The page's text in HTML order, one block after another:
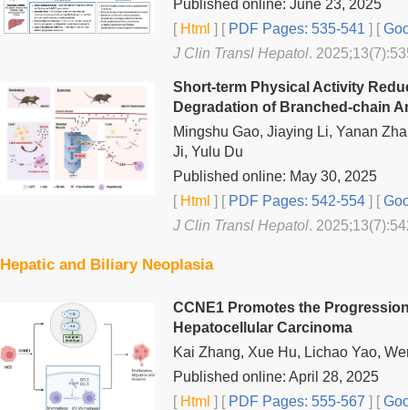
Published online: June 23, 2025
[Html ] [PDF Pages: 535-541 ] [
J Clin Transl Hepatol.
Short-term Physical Activity
Degradation of Branched-chain
Mingshu Gao, Jiaying Li, Yanan
Ji, Yulu Du
Published online: May 30, 2025
[Html ] [PDF Pages: 542-554 ] [
J Clin Transl Hepatol.
Hepatic and Biliary Neoplasia
CCNE1 Promotes the
Hepatocellular Carcinoma
Kai Zhang, Xue Hu, Lichao Yao,
Published online: April 28, 2025
[Html ] [PDF Pages: 555-567 ] [